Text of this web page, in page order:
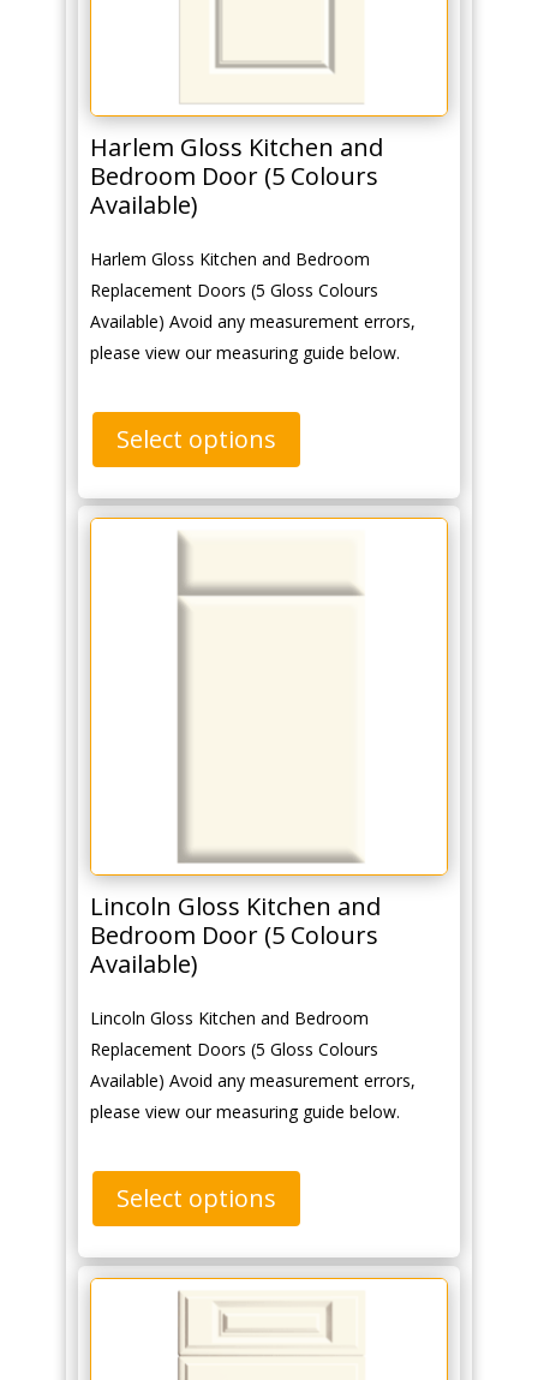
Harlem Gloss Kitchen and
Bedroom Door (5 Colours
Available)
Harlem Gloss Kitchen and Bedroom
Replacement Doors (5 Gloss Colours
Available) Avoid any measurement errors,
please view our measuring guide below.
Select options
Lincoln Gloss Kitchen and
Bedroom Door (5 Colours
Available)
Lincoln Gloss Kitchen and Bedroom
Replacement Doors (5 Gloss Colours
Available) Avoid any measurement errors,
please view our measuring guide below.
Select options